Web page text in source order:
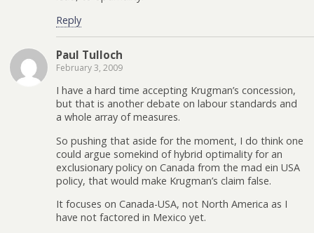
Reply
Paul Tulloch
February 3, 2009
I have a hard time accepting Krugman’s concession,
but that is another debate on labour standards and
a whole array of measures.
So pushing that aside for the moment, I do think one
could argue somekind of hybrid optimality for an
exclusionary policy on Canada from the mad ein USA
policy, that would make Krugman’s claim false.
It focuses on Canada-USA, not North America as I
have not factored in Mexico yet.